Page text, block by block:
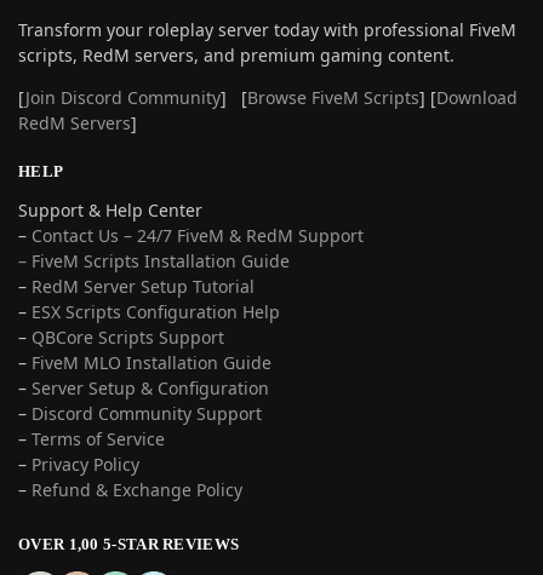
Transform your roleplay server today with professional FiveM
scripts, RedM servers, and premium gaming content.
[Join Discord Community] [Browse FiveM Scripts] [Download
RedM Servers]
HELP
Support & Help Center
– Contact Us – 24/7 FiveM & RedM Support
– FiveM Scripts Installation Guide
– RedM Server Setup Tutorial
– ESX Scripts Configuration Help
– QBCore Scripts Support
– FiveM MLO Installation Guide
– Server Setup & Configuration
– Discord Community Support
– Terms of Service
– Privacy Policy
– Refund & Exchange Policy
OVER 1,00 5-STAR REVIEWS